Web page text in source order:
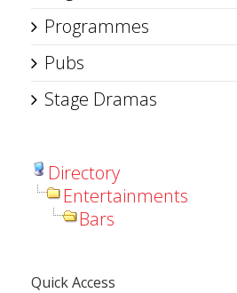
Programmes
Pubs
Stage Dramas
Directory
Entertainments
Bars
Quick Access